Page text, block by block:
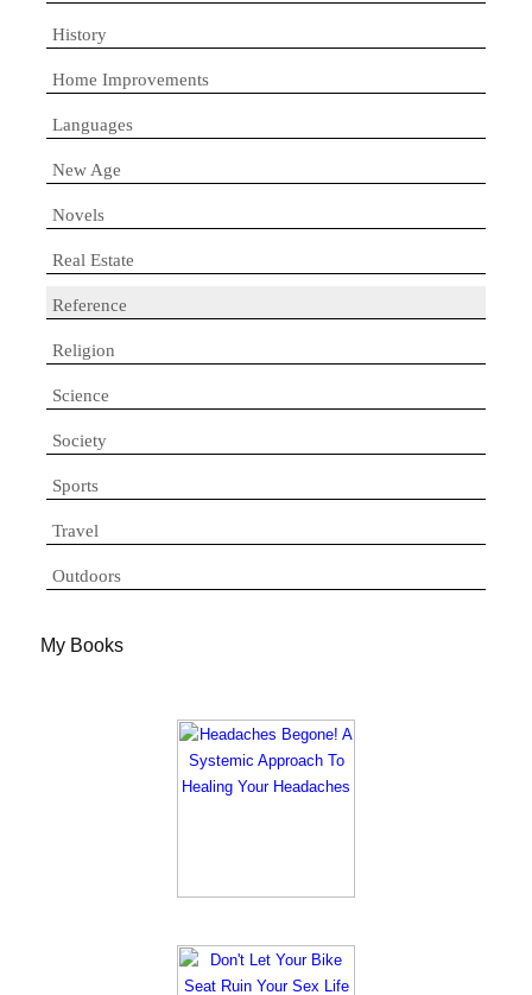
History
Home Improvements
Languages
New Age
Novels
Real Estate
Reference
Religion
Science
Society
Sports
Travel
Outdoors
My Books